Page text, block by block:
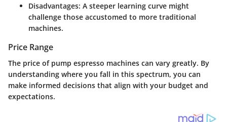
Disadvantages: A steeper learning curve might
challenge those accustomed to more traditional
machines.
Price Range
The price of pump espresso machines can vary greatly. By
understanding where you fall in this spectrum, you can
make informed decisions that align with your budget and
expectations.